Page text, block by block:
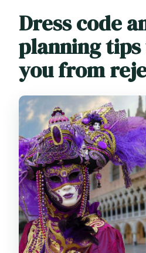
Dress code
planning
you from